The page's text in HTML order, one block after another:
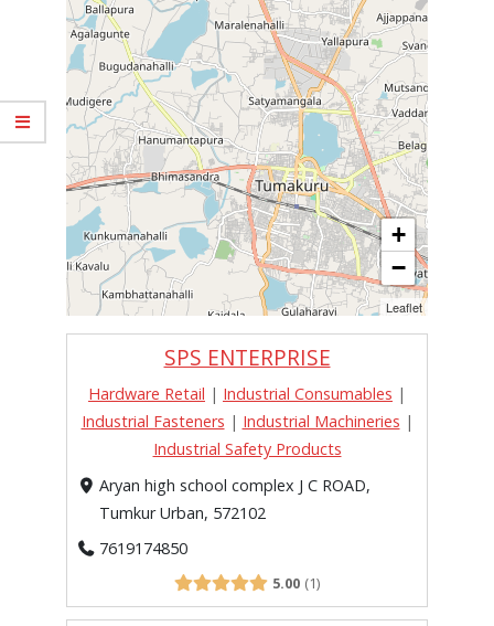
SPS ENTERPRISE
Hardware Retail | Industrial Consumables |
Industrial Fasteners | Industrial Machineries |
Industrial Safety Products
Aryan high school complex J C ROAD,
Tumkur Urban, 572102
7619174850
5.00 1
+
−
Leaflet